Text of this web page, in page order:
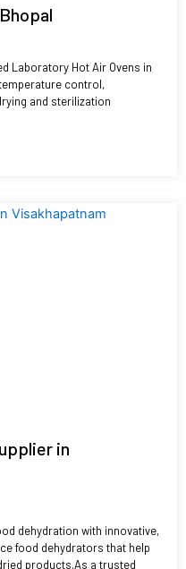
Laboratory Hot Air Ovens in
control,
and sterilization
in
dehydration with innovative,
food dehydrators that help
products.As a trusted